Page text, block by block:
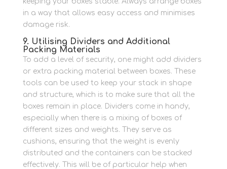
in a way that allows easy access and minimises
damage risk.
9. Utilising Dividers and Additional
Packing Materials
To add a level of security, one might add dividers
or extra packing material between boxes.
These
tools can be used to keep your stack in shape
and structure, which is to make sure that all the
boxes remain in place. Dividers come in handy,
especially when there is a mixing of boxes of
different sizes and weights. They serve as
cushions, ensuring that the weight is evenly
distributed and the containers can be stacked
effectively.
This will be of particular help when